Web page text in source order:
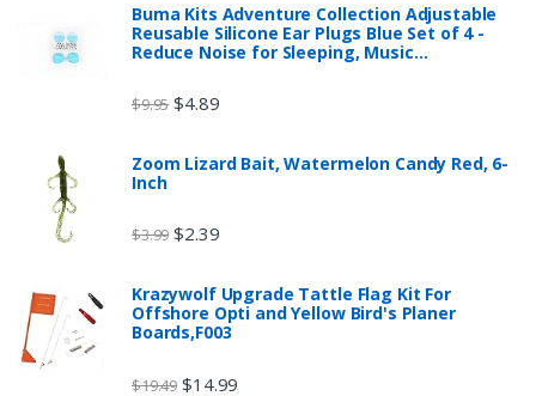
Buma Kits Adventure Collection Adjustable
Reusable Silicone Ear Plugs Blue Set of 4 -
Reduce Noise for Sleeping, Music…
$9.95 $4.89
Zoom Lizard Bait, Watermelon Candy Red, 6-
Inch
$3.99 $2.39
Krazywolf Upgrade Tattle Flag Kit For
Offshore Opti and Yellow Bird's Planer
Boards,F003
$19.49 $14.99